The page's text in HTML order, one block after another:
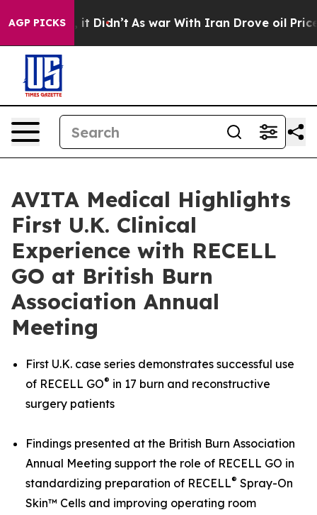
AGP PICKS
it Didn’t As war With Iran Drove oil Prices
AVITA Medical Highlights
First U.K. Clinical
Experience with RECELL
GO at British Burn
Association Annual
Meeting
First U.K. case series demonstrates successful use
of RECELL GO® in 17 burn and reconstructive
surgery patients
Findings presented at the British Burn Association
Annual Meeting support the role of RECELL GO in
standardizing preparation of RECELL® Spray-On
Skin™ Cells and improving operating room